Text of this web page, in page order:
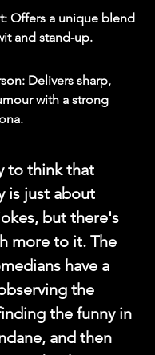
Offers a unique blend
and stand-up.
Delivers sharp,
with a strong
to think that
is just about
but there's
more to it. The
have a
the
the funny in
and then